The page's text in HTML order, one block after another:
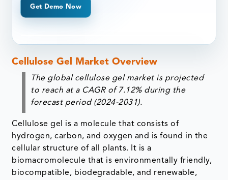
Get Demo Now
Cellulose Gel Market Overview
The global cellulose gel market is projected
to reach at a CAGR of 7.12% during the
forecast period (2024-2031).
Cellulose gel is a molecule that consists of
hydrogen, carbon, and oxygen and is found in the
cellular structure of all plants. It is a
biomacromolecule that is environmentally friendly,
biocompatible, biodegradable, and renewable,